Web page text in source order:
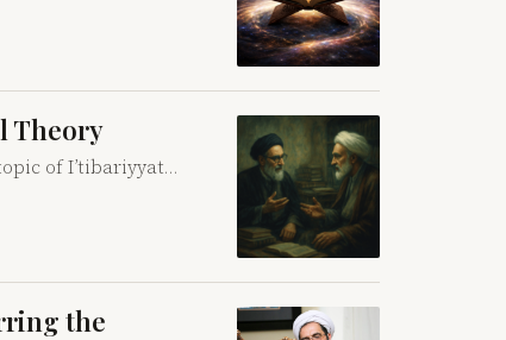
Theory
of I’tibariyyat…
the